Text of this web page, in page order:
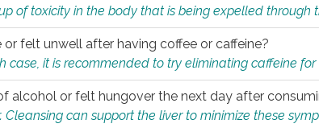
of toxicity in the body that is being expelled through
felt unwell after having coffee or caffeine?
case, it is recommended to try eliminating caffeine
alcohol or felt hungover the next day after
can support the liver to minimize these